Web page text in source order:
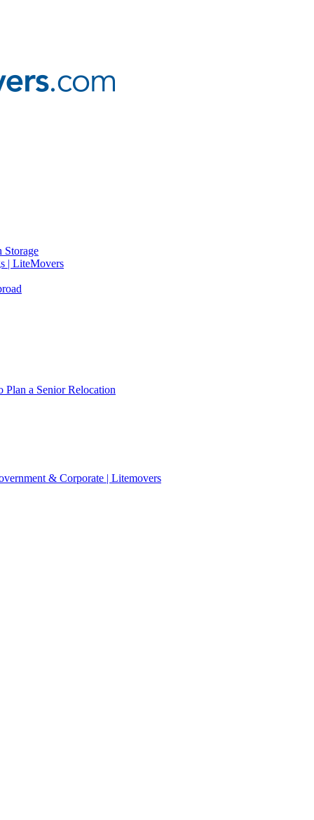
Storage
| LiteMovers
Plan a Senior Relocation
& Corporate | Litemovers